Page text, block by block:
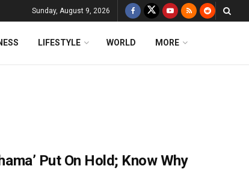
Sunday, August 9, 2026
LIFESTYLE WORLD MORE
Put On Hold; Know Why